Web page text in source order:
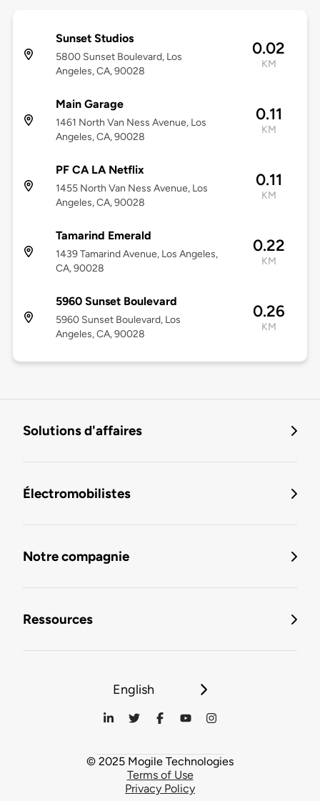
Sunset Studios
5800 Sunset Boulevard, Los
Angeles, CA, 90028
0.02
KM
Main Garage
1461 North Van Ness Avenue, Los
Angeles, CA, 90028
0.11
KM
PF CA LA Netflix
1455 North Van Ness Avenue, Los
Angeles, CA, 90028
0.11
KM
Tamarind Emerald
1439 Tamarind Avenue, Los Angeles,
CA, 90028
0.22
KM
5960 Sunset Boulevard
5960 Sunset Boulevard, Los
Angeles, CA, 90028
0.26
KM
Solutions d'affaires
Électromobilistes
Notre compagnie
Ressources
English
© 2025 Mogile Technologies
Terms of Use
Privacy Policy